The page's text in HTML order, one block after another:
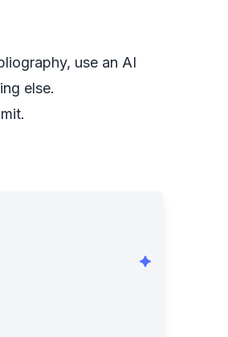
use an AI
else.